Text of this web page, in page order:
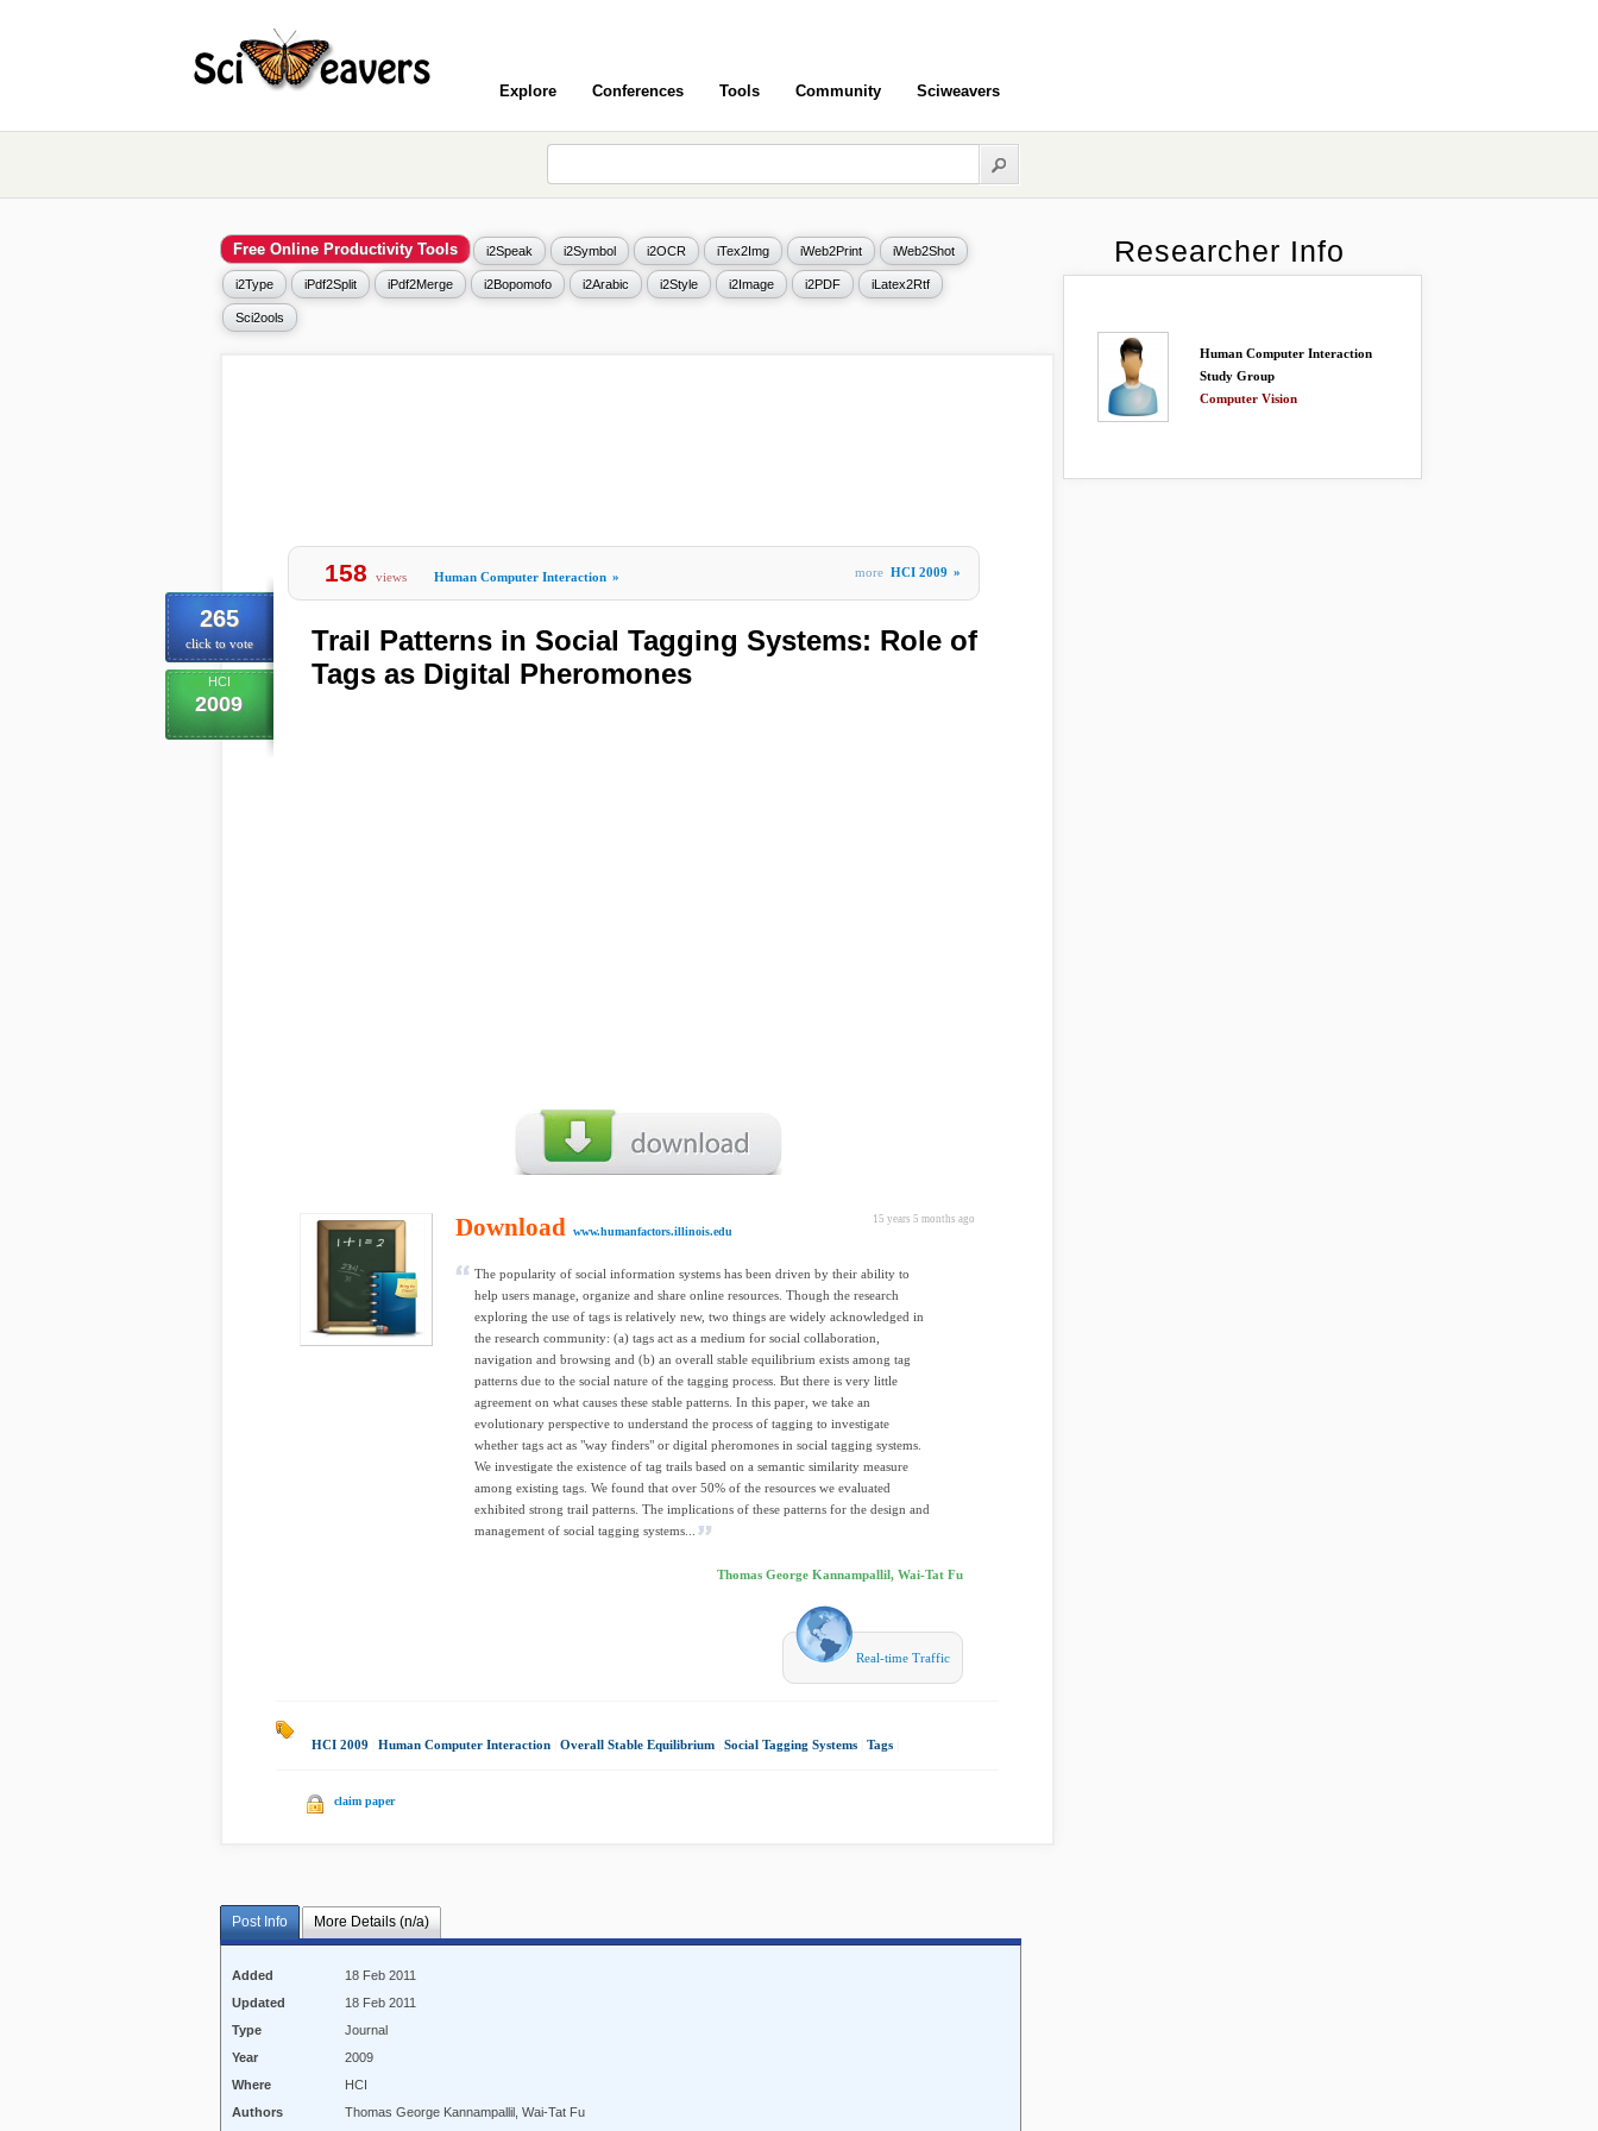
Explore Conferences Tools Community Sciweavers
Free Online Productivity Tools i2Speak i2Symbol i2OCR iTex2Img iWeb2Print iWeb2Shot
i2Type iPdf2Split iPdf2Merge i2Bopomofo i2Arabic i2Style i2Image i2PDF iLatex2Rtf
Sci2ools
265
click to vote
HCI
2009
158 views Human Computer Interaction » more HCI 2009 »
Trail Patterns in Social Tagging Systems: Role of
Tags as Digital Pheromones
15 years 5 months ago
Download www.humanfactors.illinois.edu
The popularity of social information systems has been driven by their ability to
help users manage, organize and share online resources. Though the research
exploring the use of tags is relatively new, two things are widely acknowledged in
the research community: (a) tags act as a medium for social collaboration,
navigation and browsing and (b) an overall stable equilibrium exists among tag
patterns due to the social nature of the tagging process. But there is very little
agreement on what causes these stable patterns. In this paper, we take an
evolutionary perspective to understand the process of tagging to investigate
whether tags act as "way finders" or digital pheromones in social tagging systems.
We investigate the existence of tag trails based on a semantic similarity measure
among existing tags. We found that over 50% of the resources we evaluated
exhibited strong trail patterns. The implications of these patterns for the design and
management of social tagging systems...
Thomas George Kannampallil, Wai-Tat Fu
Real-time Traffic
HCI 2009 Human Computer Interaction Overall Stable Equilibrium Social Tagging Systems Tags
claim paper
Post Info More Details (n/a)
Added
18 Feb 2011
Updated
18 Feb 2011
Type
Journal
Year
2009
Where
HCI
Authors
Thomas George Kannampallil, Wai-Tat Fu
Researcher Info
Human Computer Interaction
Study Group
Computer Vision